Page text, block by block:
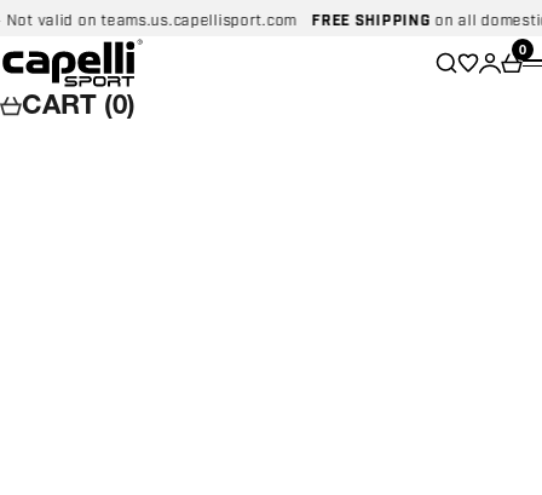
Skip to content
on teams.us.capellisport.com FREE SHIPPINGon all domestic
Capelli Sport
Search
Wishlist
Login
0
CART (0)